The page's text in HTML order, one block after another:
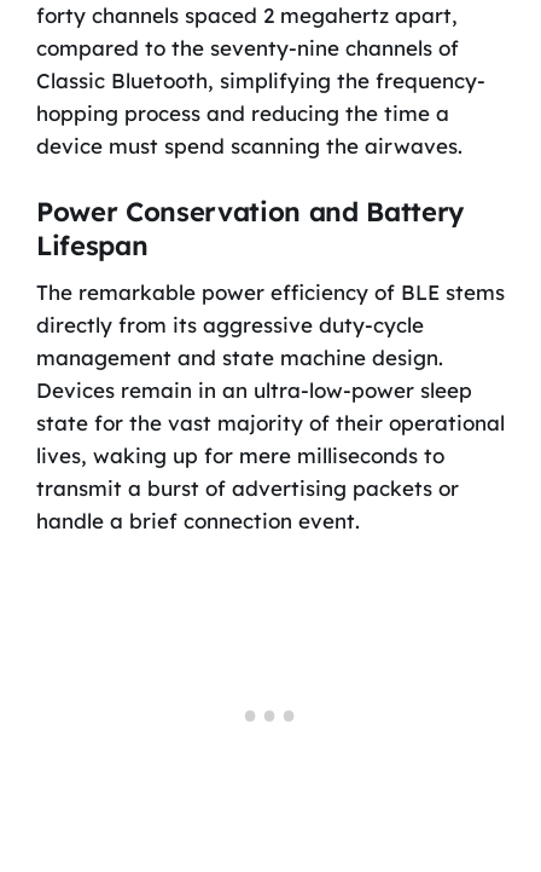
forty channels spaced 2 megahertz apart,
compared to the seventy-nine channels of
Classic Bluetooth, simplifying the frequency-
hopping process and reducing the time a
device must spend scanning the airwaves.
Power Conservation and Battery
Lifespan
The remarkable power efficiency of BLE stems
directly from its aggressive duty-cycle
management and state machine design.
Devices remain in an ultra-low-power sleep
state for the vast majority of their operational
lives, waking up for mere milliseconds to
transmit a burst of advertising packets or
handle a brief connection event.